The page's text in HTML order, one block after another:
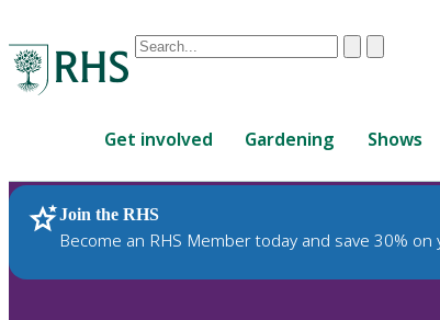
Conduct
are
up
and
down
ClearSubmit
Get involved Gardening Shows
Join the RHS
Become an RHS Member today and save 30%
RHS Home Plants